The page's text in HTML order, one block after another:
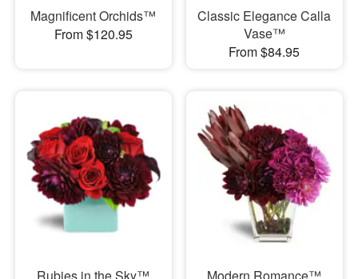
Magnificent Orchids™
From $120.95
Classic Elegance Calla
Vase™
From $84.95